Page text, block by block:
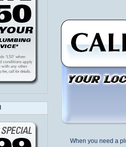
When you need a